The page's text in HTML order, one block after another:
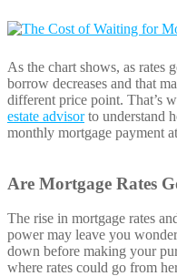
As the chart shows, as rates
borrow decreases and that
different price point. That’s
estate advisorto understand
monthly mortgage payment
Are Mortgage Rates
The rise in mortgage rates
power may leave you
down before making your
where rates could go from